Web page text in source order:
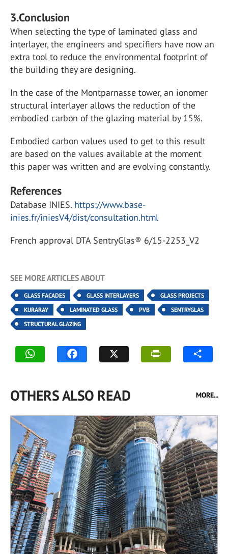
3.Conclusion
When selecting the type of laminated glass and
interlayer, the engineers and specifiers have now an
extra tool to reduce the environmental footprint of
the building they are designing.
In the case of the Montparnasse tower, an ionomer
structural interlayer allows the reduction of the
embodied carbon of the glazing material by 15%.
Embodied carbon values used to get to this result
are based on the values available at the moment
this paper was written and are evolving constantly.
References
Database INIES. https://www.base-
inies.fr/iniesV4/dist/consultation.html
French approval DTA SentryGlas® 6/15-2253_V2
SEE MORE ARTICLES ABOUT
GLASS FACADES GLASS INTERLAYERS
GLASS PROJECTS
KURARAY
LAMINATED GLASS PVB
SENTRYGLAS
STRUCTURAL GLAZING
OTHERS ALSO READ MORE...